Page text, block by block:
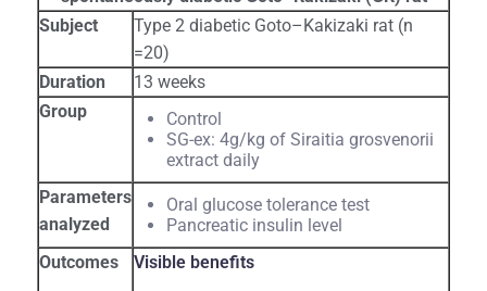
Subject
Type 2 diabetic Goto–Kakizaki rat (n
=20)
Duration
13 weeks
Group
Control
SG-ex: 4g/kg of Siraitia grosvenorii
extract daily
Parameters
analyzed
Oral glucose tolerance test
Pancreatic insulin level
Outcomes
Visible benefits